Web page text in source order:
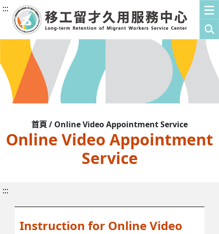
:::
首頁 / Online Video Appointment Service
Online Video Appointment
Service
:::
Instruction for Online Video